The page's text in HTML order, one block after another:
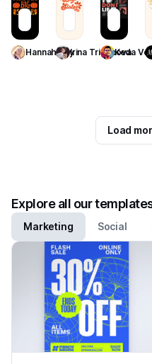
Hannah Joy
Use Template
Irina Trigubova
Keda
Load
Explore all our
Marketing Social